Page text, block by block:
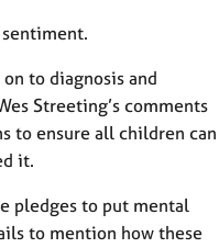
to diagnosis and
Streeting’s comments
to ensure all children can
it.
pledges to put mental
to mention how these